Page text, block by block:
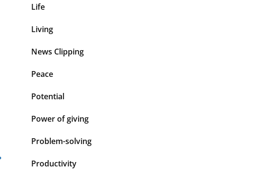
Life
Living
News Clipping
Peace
Potential
Power of giving
Problem-solving
Productivity